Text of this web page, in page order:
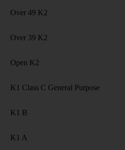
Over 49 K2
Over 39 K2
Open K2
K1 Class C General Purpose
K1 B
K1 A